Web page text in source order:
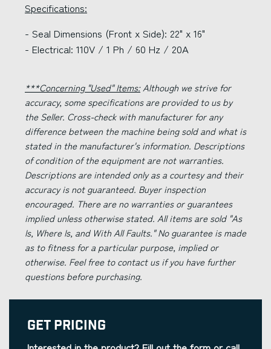
Specifications:
- Seal Dimensions (Front x Side): 22" x 16"
- Electrical: 110V / 1 Ph / 60 Hz / 20A
***Concerning "Used" Items:Although we strive for
accuracy, some specifications are provided to us by
the Seller. Cross-check with manufacturer for any
difference between the machine being sold and what is
stated in the manufacturer's information. Descriptions
of condition of the equipment are not warranties.
Descriptions are intended only as a courtesy and their
accuracy is not guaranteed. Buyer inspection
encouraged. There are no warranties or guarantees
implied unless otherwise stated. All items are sold "As
Is, Where Is, and With All Faults." No guarantee is made
as to fitness for a particular purpose, implied or
otherwise. Feel free to contact us if you have further
questions before purchasing.
Get Pricing